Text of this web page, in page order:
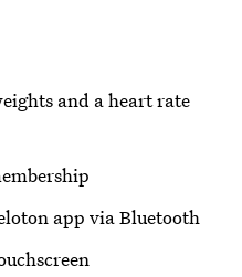
and a heart rate
app via Bluetooth